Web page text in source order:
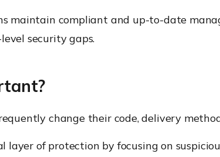
maintain compliant and up-to-date
security gaps.
change their code, delivery
layer of protection by focusing on